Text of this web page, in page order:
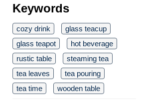
Keywords
cozy drink
glass teacup
glass teapot
hot beverage
rustic table
steaming tea
tea leaves
tea pouring
tea time
wooden table